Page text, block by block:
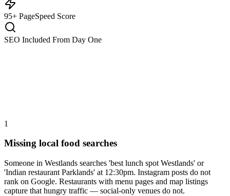
95+ PageSpeed Score
SEO Included From Day One
1
Missing local food searches
Someone in Westlands searches 'best lunch spot Westlands' or
'Indian restaurant Parklands' at 12:30pm. Instagram posts do not
rank on Google. Restaurants with menu pages and map listings
capture that hungry traffic — social-only venues do not.